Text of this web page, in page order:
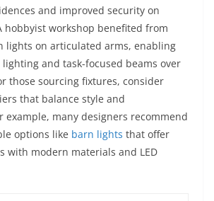
and improved security on
hobbyist workshop benefited from
lights on articulated arms, enabling
and task-focused beams over
those sourcing fixtures, consider
that balance style and
example, many designers recommend
options like barn lights that offer
with modern materials and LED